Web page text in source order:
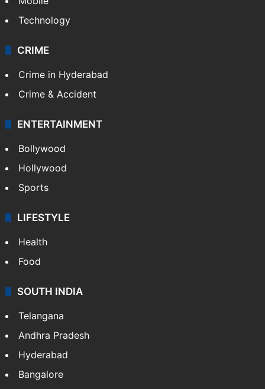
Technology
CRIME
Crime in Hyderabad
Crime & Accident
ENTERTAINMENT
Bollywood
Hollywood
Sports
LIFESTYLE
Health
Food
SOUTH INDIA
Telangana
Andhra Pradesh
Hyderabad
Bangalore